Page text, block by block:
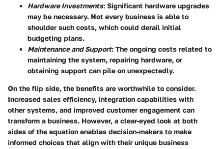
Hardware Investments: Significant hardware upgrades
may be necessary. Not every business is able to
shoulder such costs, which could derail initial
budgeting plans.
Maintenance and Support: The ongoing costs related to
maintaining the system, repairing hardware, or
obtaining support can pile on unexpectedly.
On the flip side, the benefits are worthwhile to consider.
Increased sales efficiency, integration capabilities with
other systems, and improved customer engagement can
transform a business. However, a clear-eyed look at both
sides of the equation enables decision-makers to make
informed choices that align with their unique business